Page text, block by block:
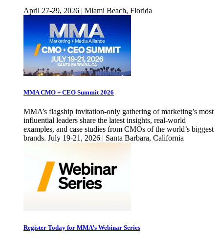
April 27-29, 2026 | Miami Beach, Florida
MMA CMO + CEO Summit 2026
MMA’s flagship invitation-only gathering of marketing’s most
influential leaders share the latest insights, real-world
examples, and case studies from CMOs of the world’s biggest
brands. July 19-21, 2026 | Santa Barbara, California
Register Today for MMA’s Webinar Series